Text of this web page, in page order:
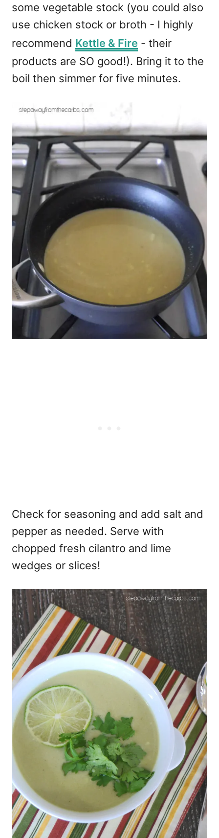
some vegetable stock (you could also
use chicken stock or broth - I highly
recommend Kettle & Fire - their
products are SO good!). Bring it to the
boil then simmer for five minutes.
Check for seasoning and add salt and
pepper as needed. Serve with
chopped fresh cilantro and lime
wedges or slices!